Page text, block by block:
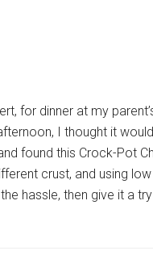
for dinner at my
I thought it
found this Crock-Pot
crust, and using
hassle, then give it a